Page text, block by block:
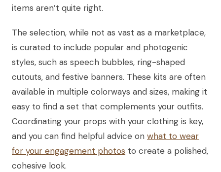
items aren’t quite right.
The selection, while not as vast as a marketplace,
is curated to include popular and photogenic
styles, such as speech bubbles, ring-shaped
cutouts, and festive banners. These kits are often
available in multiple colorways and sizes, making it
easy to find a set that complements your outfits.
Coordinating your props with your clothing is key,
and you can find helpful advice on what to wear
for your engagement photos to create a polished,
cohesive look.